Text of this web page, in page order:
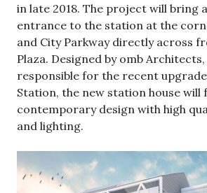
in late 2018. The project will bring
entrance to the station at the
and City Parkway directly across
Plaza. Designed by omb
responsible for the recent
Station, the new station house will
contemporary design with high
and lighting.